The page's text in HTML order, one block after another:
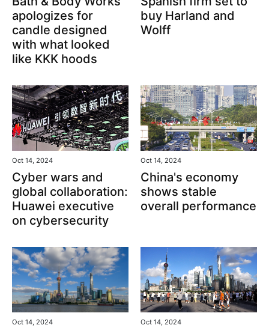
apologizes for
candle designed
with what looked
like KKK hoods
buy Harland and
Wolff
Oct 14, 2024
Cyber wars and
global collaboration:
Huawei executive
on cybersecurity
Oct 14, 2024
China's economy
shows stable
overall performance
Oct 14, 2024 Oct 14, 2024